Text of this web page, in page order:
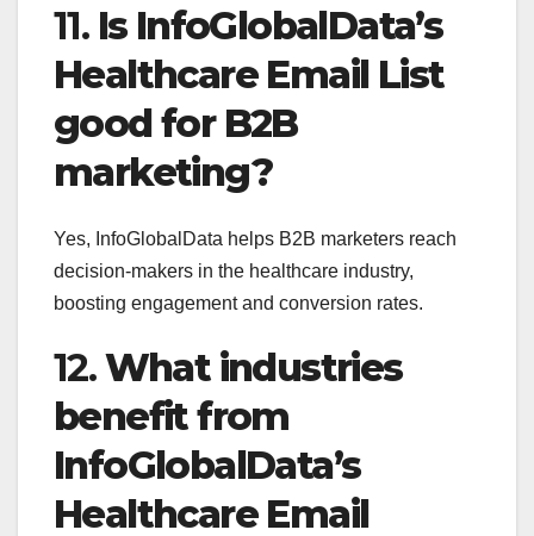
11. Is InfoGlobalData’s
Healthcare Email List
good for B2B
marketing?
Yes, InfoGlobalData helps B2B marketers reach
decision-makers in the healthcare industry,
boosting engagement and conversion rates.
12.What industries
benefit from
InfoGlobalData’s
Healthcare Email